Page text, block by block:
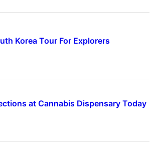
Korea Tour For Explorers
at Cannabis Dispensary Today